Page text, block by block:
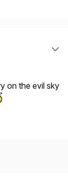
on the evil sky